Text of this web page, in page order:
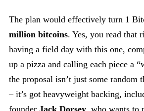
The plan would effectively turn 1
million bitcoins. Yes, you read that
having a field day with this one,
up a pizza and calling each piece a
the proposal isn’t just some random
– it’s got heavyweight backing,
founder Jack Dorsey, who wants to